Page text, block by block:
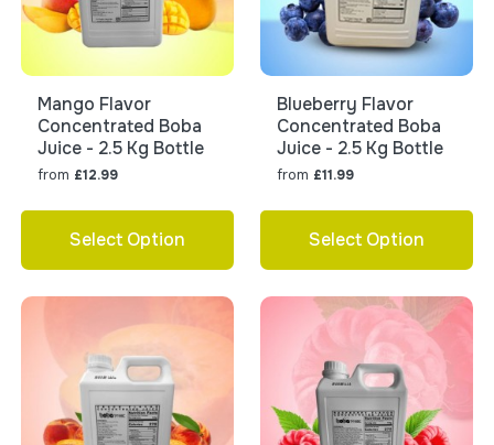
Mango Flavor
Concentrated Boba
Juice - 2.5 Kg Bottle
from £12.99
Select Option
Blueberry Flavor
Concentrated Boba
Juice - 2.5 Kg Bottle
from £11.99
Select Option